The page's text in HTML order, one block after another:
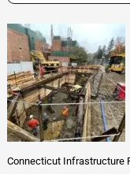
Connecticut Infrastructure